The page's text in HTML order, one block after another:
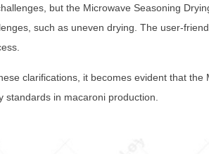
but the Microwave Seasoning
such as uneven drying. The user-
clarifications, it becomes evident that
standards in macaroni production.